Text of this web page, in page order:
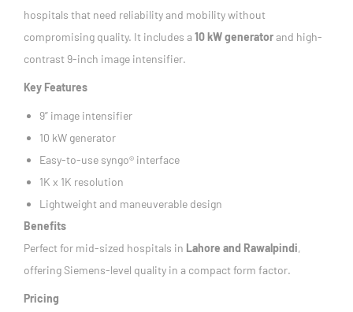
hospitals that need reliability and mobility without
compromising quality. It includes a 10 kW generatorand high-
contrast 9-inch image intensifier.
Key Features
9” image intensifier
10 kW generator
Easy-to-use syngo® interface
1K x 1K resolution
Lightweight and maneuverable design
Benefits
Perfect for mid-sized hospitals in Lahore and Rawalpindi,
offering Siemens-level quality in a compact form factor.
Pricing